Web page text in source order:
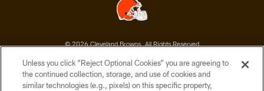
© 2026 Cleveland Browns. All Rights Reserved
PRIVACY POLICY
ACCESSIBILITY
Unless you click “Reject Optional Cookies” you are agreeing to
the continued collection, storage, and use of cookies and
similar technologies (e.g., pixels) on this specific property,